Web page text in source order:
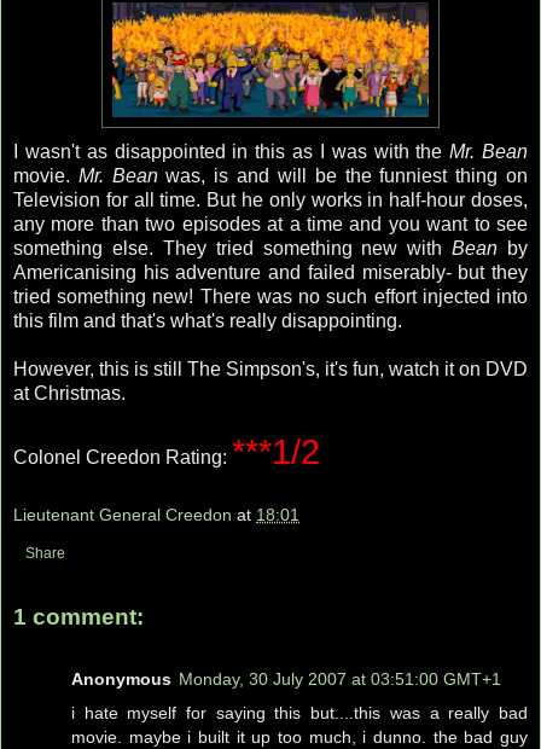
I wasn't as disappointed in this as I was with theMr. Bean
movie. Mr. Beanwas, is and will be the funniest thing on
Television for all time. But he only works in half-hour doses,
any more than two episodes at a time and you want to see
something else. They tried something new withBean by
Americanising his adventure and failed miserably- but they
tried something new! There was no such effort injected into
this film and that's what's really disappointing.
However, this is still The Simpson's, it's fun, watch it on DVD
at Christmas.
Colonel Creedon Rating: ***1/2
Lieutenant General Creedon at 18:01
Share
1 comment:
Anonymous Monday, 30 July 2007 at 03:51:00 GMT+1
i hate myself for saying this but....this was a really bad
movie. maybe i built it up too much, i dunno. the bad guy